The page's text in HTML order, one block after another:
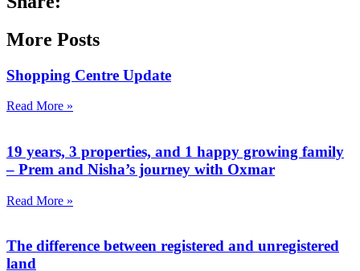
More Posts
Shopping Centre Update
Read More »
19 years, 3 properties, and 1 happy growing family
– Prem and Nisha’s journey with Oxmar
Read More »
The difference between registered and unregistered
land